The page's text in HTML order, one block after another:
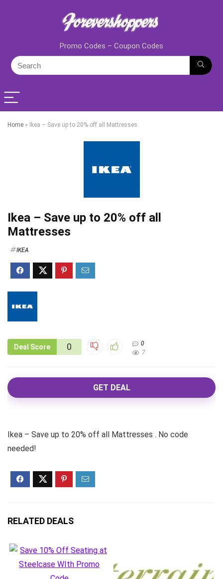
Promo Codes – Coupon Codes
Home » Ikea – Save up to 20% off all Mattresses
Ikea – Save up to 20% off all
Mattresses
IKEA
Deal Score 0
0
7
GET DEAL
Ikea – Save up to 20% off all Mattresses . No code
needed!
RELATED DEALS